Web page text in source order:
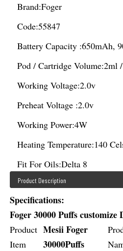
Brand:Foger
Code:55847
Battery Capacity :650mAh,
Pod / Cartridge Volume:2ml
Working Voltage:2.0v
Preheat Voltage :2.0v
Working Power:4W
Heating Temperature:140
Fit For Oils:Delta 8
Product Description
Specifications:
Foger 30000 Puffs customize
Product
Item
Mesii Foger
30000Puffs